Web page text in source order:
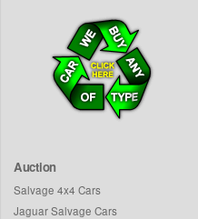
Auction
Salvage 4x4 Cars
Jaguar Salvage Cars